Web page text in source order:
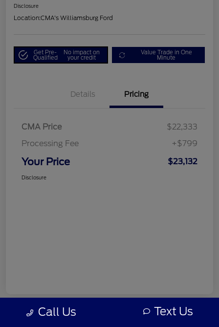
Disclosure
Location:CMA's Williamsburg Ford
Get Pre-
Qualified
No impact on
your credit
Value Trade in One
Minute
Details Pricing
CMA Price
$22,333
Processing Fee
+$799
Your Price $23,132
Disclosure
Call Us Text Us